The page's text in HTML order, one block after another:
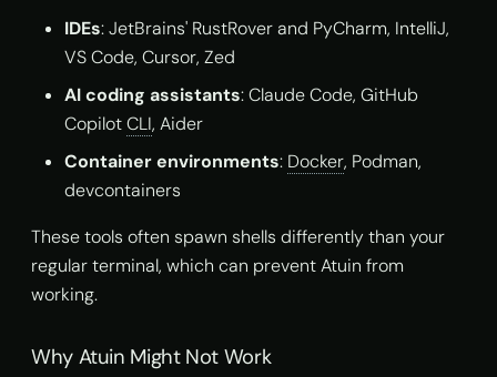
IDEs: JetBrains' RustRover and PyCharm, IntelliJ,
VS Code, Cursor, Zed
AI coding assistants: Claude Code, GitHub
CopilotCLI, Aider
Container environments: Docker, Podman,
devcontainers
These tools often spawn shells differently than your
regular terminal, which can prevent Atuin from
working.
Why Atuin Might Not Work